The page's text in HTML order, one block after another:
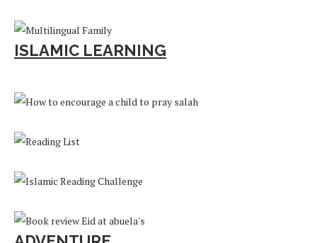
ISLAMIC LEARNING